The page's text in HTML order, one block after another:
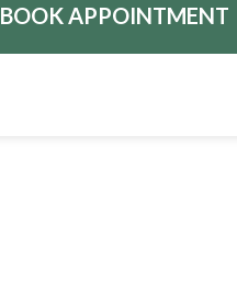
BOOK APPOINTMENT